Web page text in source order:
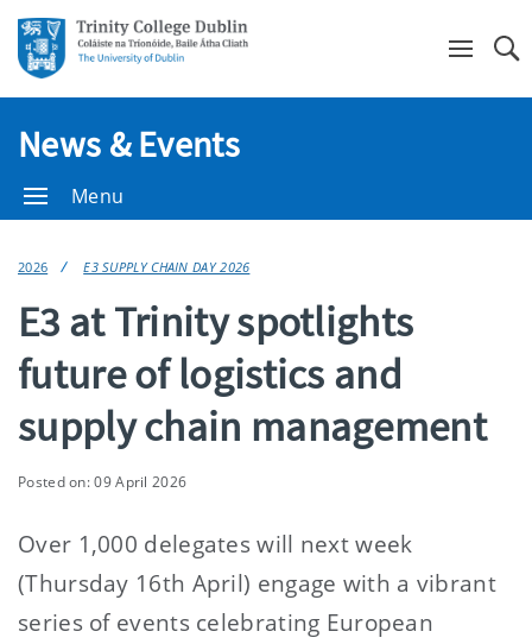
News & Events
Menu
2026 E3 SUPPLY CHAIN DAY 2026
E3 at Trinity spotlights
future of logistics and
supply chain management
Posted on: 09 April 2026
Over 1,000 delegates will next week
(Thursday 16th April) engage with a vibrant
series of events celebrating European